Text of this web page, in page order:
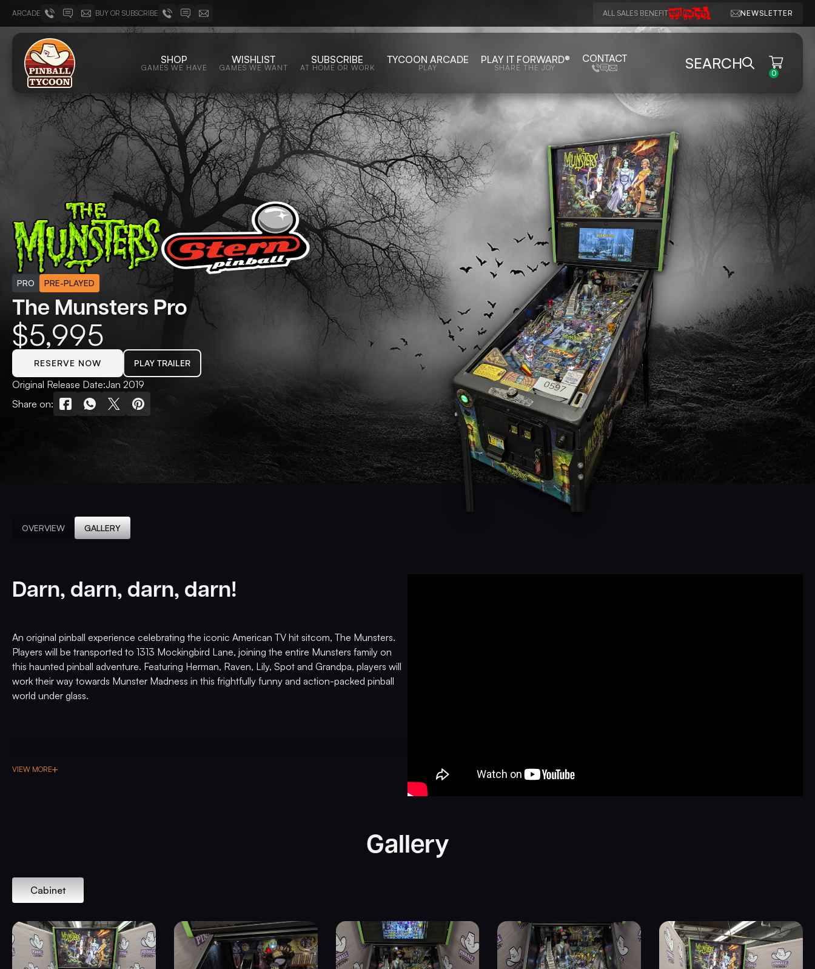
ARCADE BUY OR SUBSCRIBE ALL SALES BENEFIT NEWSLETTER
SHOP
GAMES WE HAVE
WISHLIST
GAMES WE WANT
SUBSCRIBE
AT HOME OR WORK
TYCOON ARCADE
PLAY
PLAY IT FORWARD®
SHARE THE JOY
CONTACT SEARCH
0
PRO PRE-PLAYED
The Munsters Pro
$5,995
RESERVE NOW PLAY TRAILER
Original Release Date:Jan 2019
Share on:
OVERVIEW GALLERY
Darn, darn, darn, darn!
An original pinball experience celebrating the iconic American TV hit sitcom, The Munsters.
Players will be transported to 1313 Mockingbird Lane, joining the entire Munsters family on
this haunted pinball adventure. Featuring Herman, Raven, Lily, Spot and Grandpa, players will
work their way towards Munster Madness in this frightfully funny and action-packed pinball
world under glass.
VIEW MORE
Gallery
Cabinet